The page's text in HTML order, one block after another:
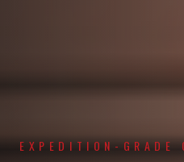
EXPEDITION-GRADE